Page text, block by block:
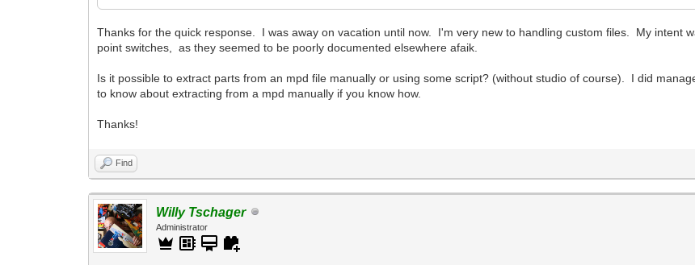
Thanks for the quick response. I was away on vacation until now. I'm very new to handling custom files. My intent
point switches, as they seemed to be poorly documented elsewhere afaik.
Is it possible to extract parts from an mpd file manually or using some script? (without studio of course). I did
to know about extracting from a mpd manually if you know how.
Thanks!
Find
Willy Tschager
Administrator